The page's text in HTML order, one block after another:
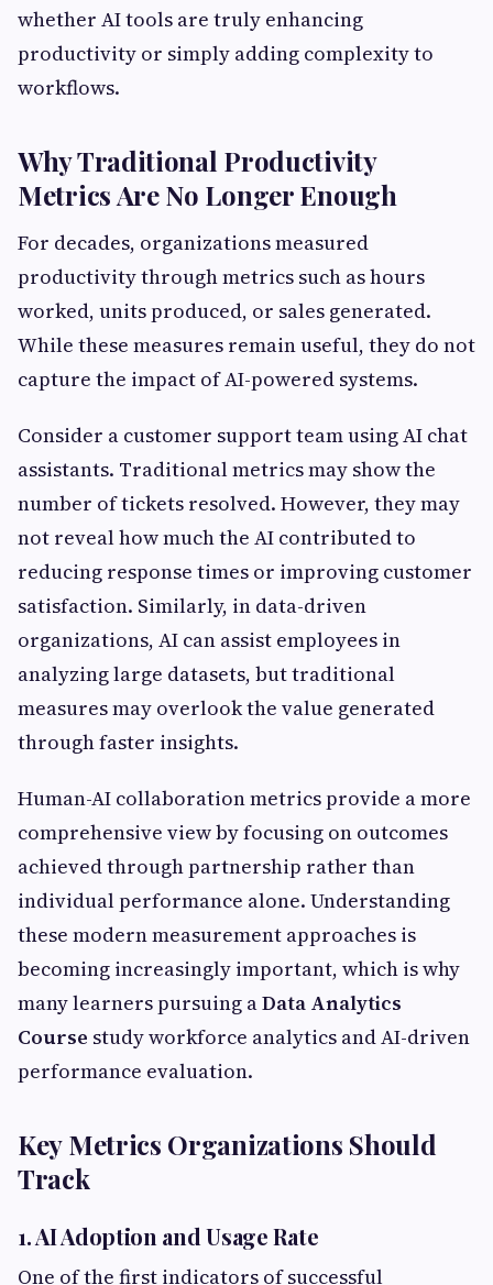
whether AI tools are truly enhancing
productivity or simply adding complexity to
workflows.
Why Traditional Productivity
Metrics Are No Longer Enough
For decades, organizations measured
productivity through metrics such as hours
worked, units produced, or sales generated.
While these measures remain useful, they do not
capture the impact of AI-powered systems.
Consider a customer support team using AI chat
assistants. Traditional metrics may show the
number of tickets resolved. However, they may
not reveal how much the AI contributed to
reducing response times or improving customer
satisfaction. Similarly, in data-driven
organizations, AI can assist employees in
analyzing large datasets, but traditional
measures may overlook the value generated
through faster insights.
Human-AI collaboration metrics provide a more
comprehensive view by focusing on outcomes
achieved through partnership rather than
individual performance alone. Understanding
these modern measurement approaches is
becoming increasingly important, which is why
many learners pursuing aData Analytics
Course study workforce analytics and AI-driven
performance evaluation.
Key Metrics Organizations Should
Track
1. AI Adoption and Usage Rate
One of the first indicators of successful